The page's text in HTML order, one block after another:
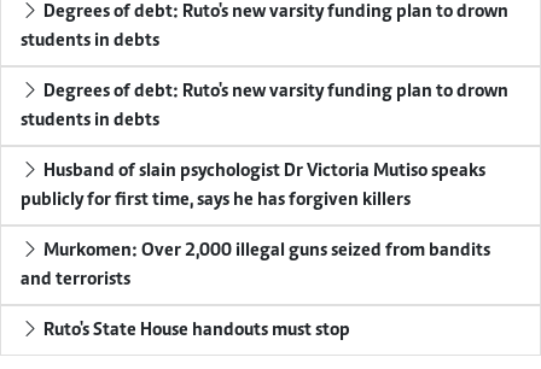
Degrees of debt: Ruto's new varsity funding plan to drown
students in debts
Degrees of debt: Ruto's new varsity funding plan to drown
students in debts
Husband of slain psychologist Dr Victoria Mutiso speaks
publicly for first time, says he has forgiven killers
Murkomen: Over 2,000 illegal guns seized from bandits
and terrorists
Ruto's State House handouts must stop